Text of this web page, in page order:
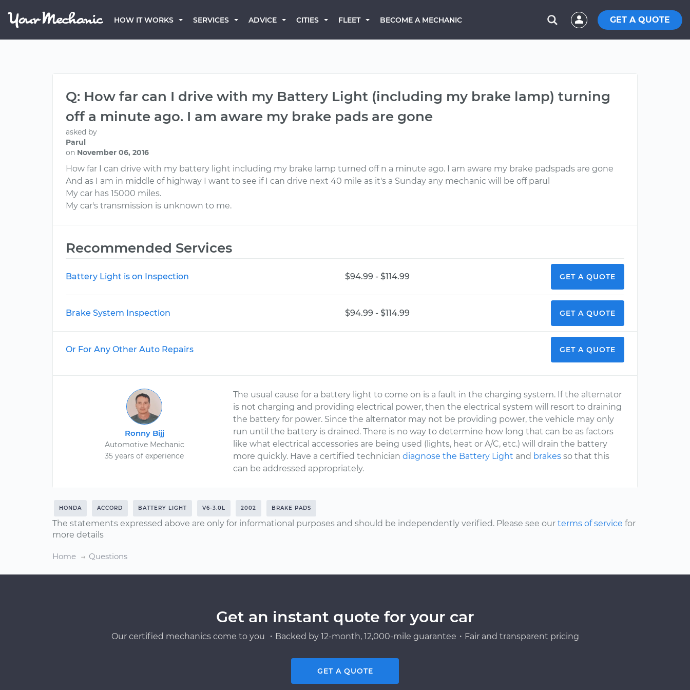
HOW IT WORKS SERVICES ADVICE CITIES FLEET BECOME A MECHANIC GET A QUOTE
Q: How far can I drive with my Battery Light (including my brake lamp) turning
off a minute ago. I am aware my brake pads are gone
asked by
Parul
on November 06, 2016
How far I can drive with my battery light including my brake lamp turned off n a minute ago. I am aware my brake padspads are gone
And as I am in middle of highway I want to see if I can drive next 40 mile as it's a Sunday any mechanic will be off parul
My car has 15000 miles.
My car's transmission is unknown to me.
Recommended Services
Battery Light is on Inspection $94.99 - $114.99 GET A QUOTE
Brake System Inspection $94.99 - $114.99 GET A QUOTE
Or For Any Other Auto Repairs GET A QUOTE
Ronny Bijj
Automotive Mechanic
35 years of experience
The usual cause for a battery light to come on is a fault in the charging system. If the alternator
is not charging and providing electrical power, then the electrical system will resort to draining
the battery for power. Since the alternator may not be providing power, the vehicle may only
run until the battery is drained. There is no way to determine how long that can be as factors
like what electrical accessories are being used (lights, heat or A/C, etc.) will drain the battery
more quickly. Have a certified techniciandiagnose the Battery Light and brakes so that this
can be addressed appropriately.
HONDA ACCORD BATTERY LIGHT V6-3.0L 2002 BRAKE PADS
The statements expressed above are only for informational purposes and should be independently verified. Please see our terms of service for
more details
Home Questions
Get an instant quote for your car
Our certified mechanics come to you ・Backed by 12-month, 12,000-mile guarantee・Fair and transparent pricing
GET A QUOTE